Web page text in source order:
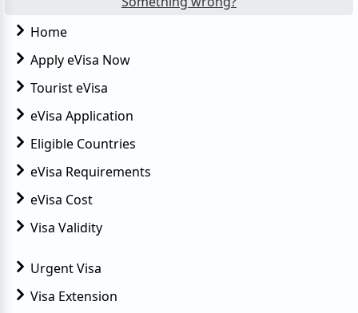
Home
Apply eVisa Now
Tourist eVisa
eVisa Application
Eligible Countries
eVisa Requirements
eVisa Cost
Visa Validity
Urgent Visa
Visa Extension